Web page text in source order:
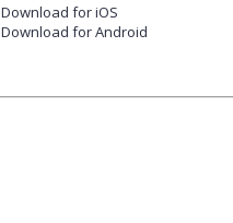
Download for iOS
Download for Android